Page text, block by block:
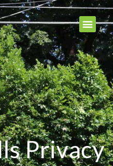
Privacy